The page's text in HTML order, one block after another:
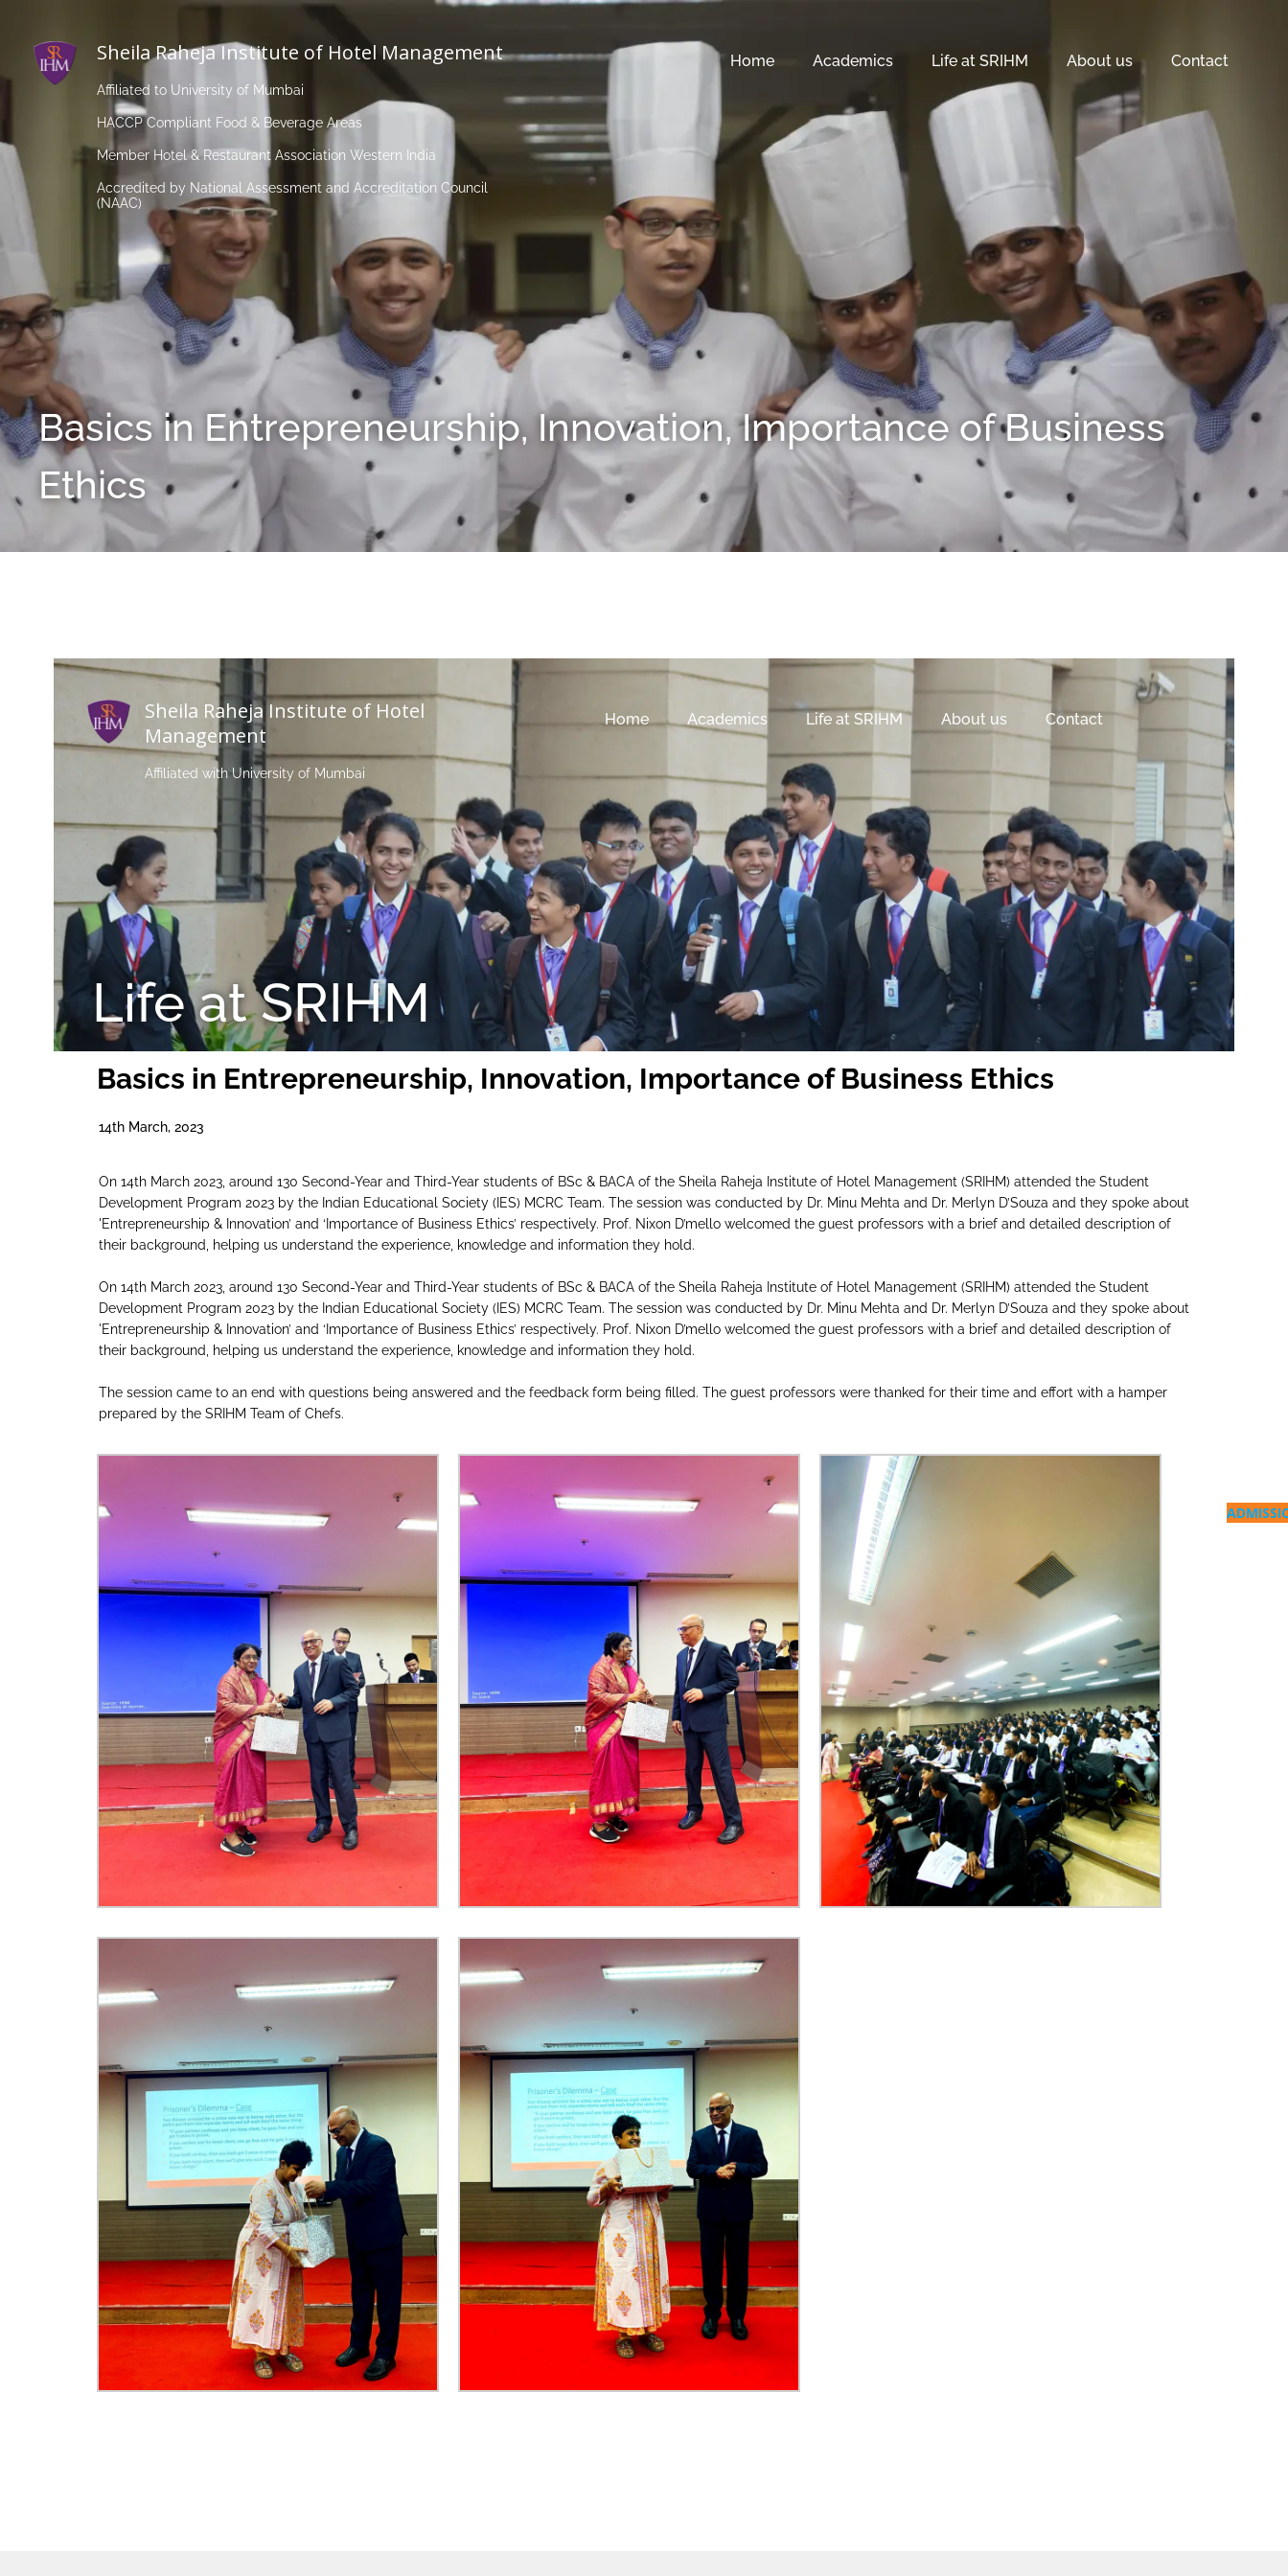
Sheila Raheja Institute of Hotel Management
Affiliated to University of Mumbai
HACCP Compliant Food & Beverage Areas
Member Hotel & Restaurant Association Western India
Accredited by National Assessment and Accreditation Council
(NAAC)
Home Academics Life at SRIHM About us Contact
Basics in Entrepreneurship, Innovation, Importance of Business
Ethics
Sheila Raheja Institute of Hotel
Management
Affiliated with University of Mumbai
Home Academics Life at SRIHM About us Contact
Life at SRIHM
Basics in Entrepreneurship, Innovation, Importance of Business Ethics
14th March, 2023
On 14th March 2023, around 130 Second-Year and Third-Year students of BSc & BACA of the Sheila Raheja Institute of Hotel Management (SRIHM) attended the Student
Development Program 2023 by the Indian Educational Society (IES) MCRC Team. The session was conducted by Dr. Minu Mehta and Dr. Merlyn D’Souza and they spoke about
'Entrepreneurship & Innovation’ and ‘Importance of Business Ethics’ respectively. Prof. Nixon D’mello welcomed the guest professors with a brief and detailed description of
their background, helping us understand the experience, knowledge and information they hold.
On 14th March 2023, around 130 Second-Year and Third-Year students of BSc & BACA of the Sheila Raheja Institute of Hotel Management (SRIHM) attended the Student
Development Program 2023 by the Indian Educational Society (IES) MCRC Team. The session was conducted by Dr. Minu Mehta and Dr. Merlyn D’Souza and they spoke about
'Entrepreneurship & Innovation’ and ‘Importance of Business Ethics’ respectively. Prof. Nixon D’mello welcomed the guest professors with a brief and detailed description of
their background, helping us understand the experience, knowledge and information they hold.
The session came to an end with questions being answered and the feedback form being filled. The guest professors were thanked for their time and effort with a hamper
prepared by the SRIHM Team of Chefs.